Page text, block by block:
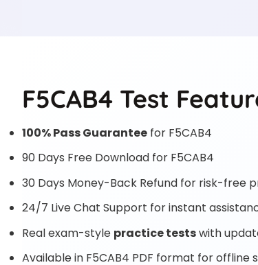
F5CAB4 Test
100% Pass Guarantee for F5CAB4
90 Days Free Download for F5CAB4
30 Days Money-Back Refund for risk-free
24/7 Live Chat Support for instant
Real exam-style practice testswith
Available in F5CAB4 PDF format for offline